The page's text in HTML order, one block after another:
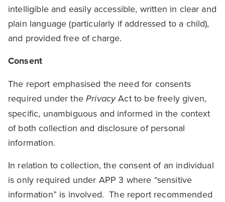
intelligible and easily accessible, written in clear and
plain language (particularly if addressed to a child),
and provided free of charge.
Consent
The report emphasised the need for consents
required under thePrivacyAct to be freely given,
specific, unambiguous and informed in the context
of both collection and disclosure of personal
information.
In relation to collection, the consent of an individual
is only required under APP 3 where “sensitive
information” is involved. The report recommended